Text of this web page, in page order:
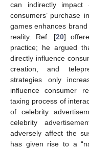
can indirectly impact
consumers’ purchase
games enhances
reality. Ref. [20]
practice; he argued
directly influence
creation, and
strategies only
influence consumer
taxing process of
of celebrity
celebrity
adversely affect the
has given rise to a